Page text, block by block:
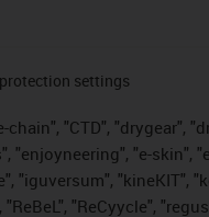
settings
"CTD", "drygear",
"e-skin",
"iguversum", "kineKIT",
"ReCyycle",